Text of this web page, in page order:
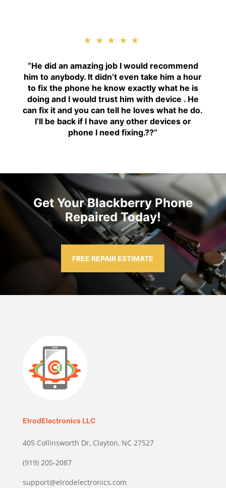
★★★★★
“He did an amazing job I would recommend
him to anybody. It didn’t even take him a hour
to fix the phone he know exactly what he is
doing and I would trust him with device . He
can fix it and you can tell he loves what he do.
I’ll be back if I have any other devices or
phone I need fixing.??“
Get Your Blackberry Phone
Repaired Today!
FREE REPAIR ESTIMATE
ElrodElectronics LLC
405 Collinsworth Dr, Clayton, NC 27527
(919) 205-2087
support@elrodelectronics.com